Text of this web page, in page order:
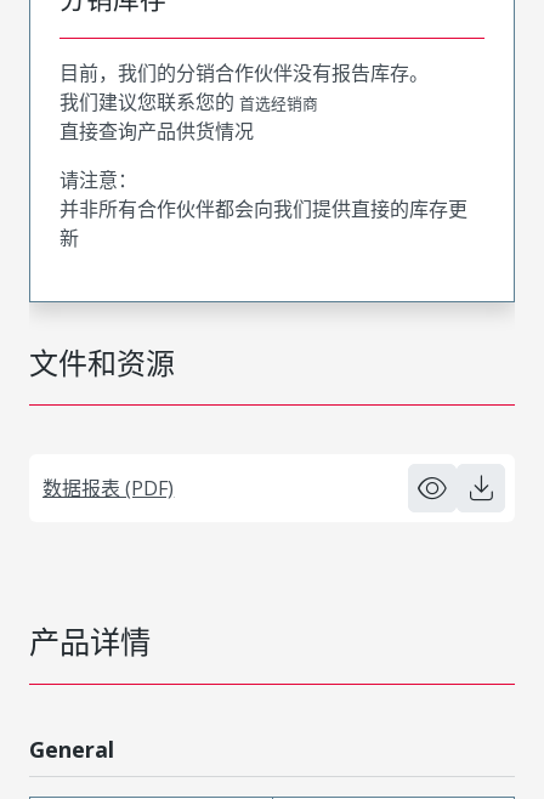
文件和资源
数据报表 (PDF)
目前，我们的分销合作伙伴没有报告库存。
我们建议您联系您的 首选经销商
直接查询产品供货情况
请注意：
并非所有合作伙伴都会向我们提供直接的库存更
新
产品详情
General